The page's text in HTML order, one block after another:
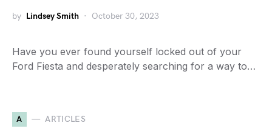
by Lindsey Smith October 30, 2023
Have you ever found yourself locked out of your
Ford Fiesta and desperately searching for a way to…
A ARTICLES